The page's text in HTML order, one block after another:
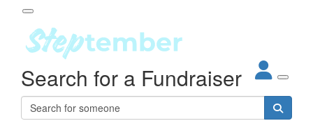
About
Steptember
Impact
Partners
Participant Login
Login
Search for a Fundraiser